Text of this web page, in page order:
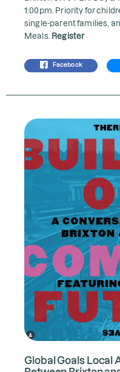
1:00pm. Priority for
single-parent families,
Meals. Register
Facebook
Global Goals Local